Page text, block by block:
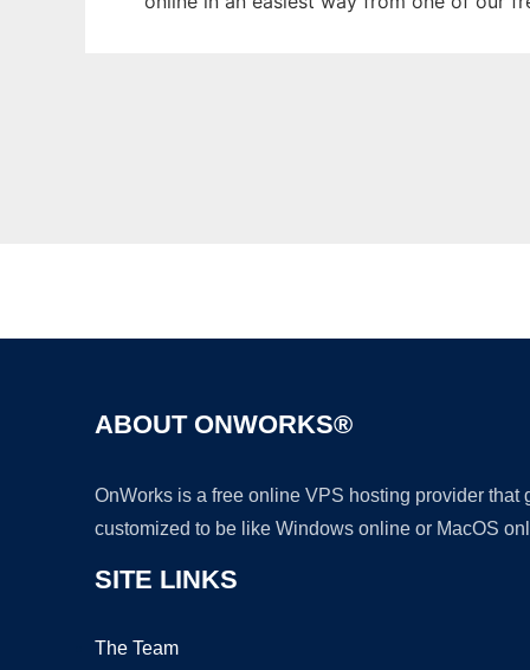
ABOUT ONWORKS®
OnWorks is a free online VPS hosting provider
customized to be like Windows online or MacOS
SITE LINKS
The Team